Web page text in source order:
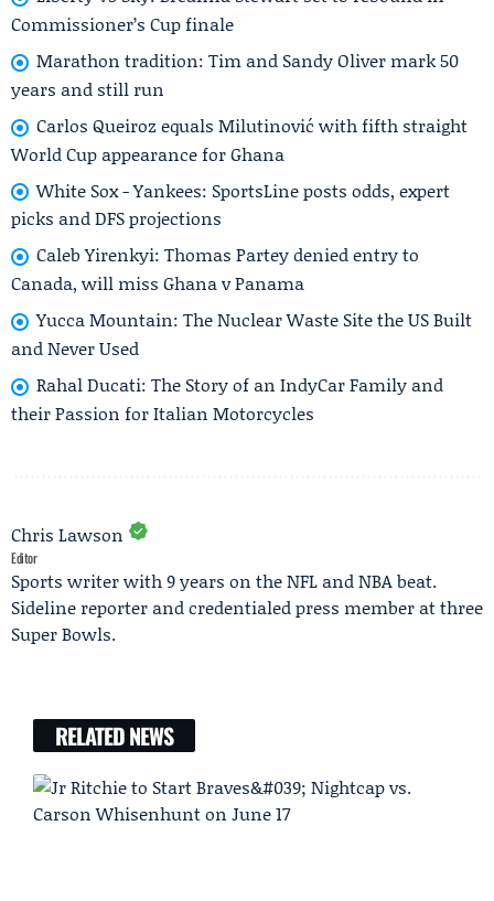
Commissioner’s Cup finale
Marathon tradition: Tim and Sandy Oliver mark 50
years and still run
Carlos Queiroz equals Milutinović with fifth straight
World Cup appearance for Ghana
White Sox - Yankees: SportsLine posts odds, expert
picks and DFS projections
Caleb Yirenkyi: Thomas Partey denied entry to
Canada, will miss Ghana v Panama
Yucca Mountain: The Nuclear Waste Site the US Built
and Never Used
Rahal Ducati: The Story of an IndyCar Family and
their Passion for Italian Motorcycles
Chris Lawson
Editor
Sports writer with 9 years on the NFL and NBA beat.
Sideline reporter and credentialed press member at three
Super Bowls.
RELATED NEWS